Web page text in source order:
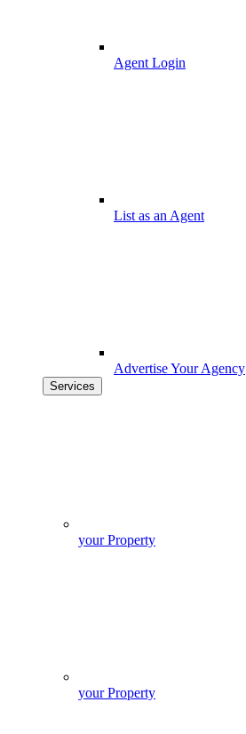
Agent Login
List as an Agent
Advertise Your Agency
Services
your Property
your Property